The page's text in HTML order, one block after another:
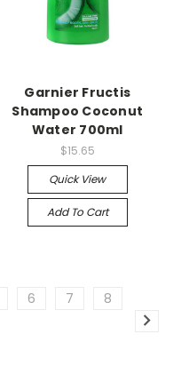
Garnier Fructis
Shampoo Coconut
Water 700ml
$15.65
Quick View
Add To Cart
6 7
8